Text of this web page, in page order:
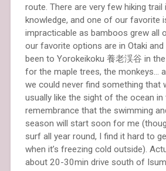
route. There are very few hiking
knowledge, and one of our favorite
impracticable as bamboos grew all
our favorite options are in Otaki and
been to Yorokeikoku 養老渓谷 in
for the maple trees, the monkeys…
we could never find something that
usually like the sight of the ocean in
remembrance that the swimming
season will start soon for me
surf all year round, I find it hard to
when it’s freezing cold outside).
about 20-30min drive south of